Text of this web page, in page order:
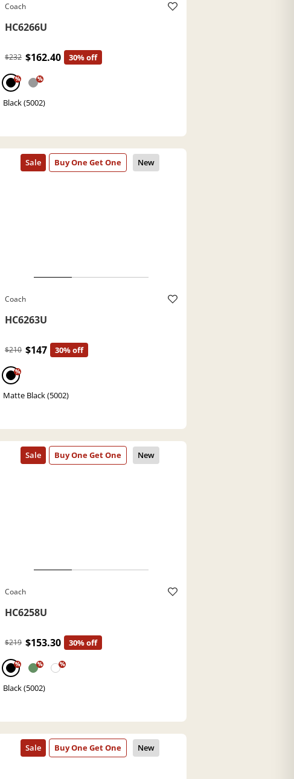
Coach
HC6266U
$232 $162.40 30% off
% %
Black (5002)
Coach
HC6263U
$210 $147 30% off
%
Matte Black (5002)
Coach
HC6258U
$219 $153.30 30% off
% % %
Black (5002)